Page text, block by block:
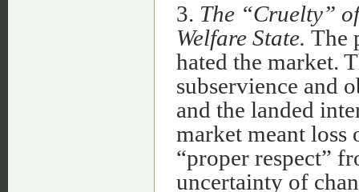
3. The “Cruelty”
Welfare State. The
hated the market.
subservience and
and the landed
market meant loss
“proper respect”
uncertainty of